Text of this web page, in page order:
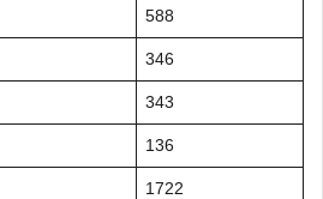
588
346
343
136
1722